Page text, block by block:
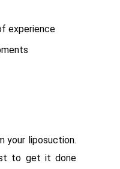
experience
your liposuction.
to get it done